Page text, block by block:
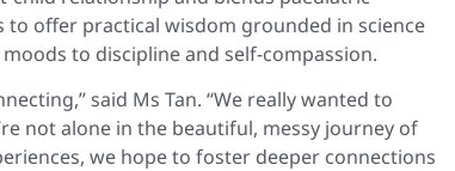
to offer practical wisdom grounded in science
to discipline and self-compassion.
said Ms Tan. “We really wanted to
not alone in the beautiful, messy journey of
we hope to foster deeper connections